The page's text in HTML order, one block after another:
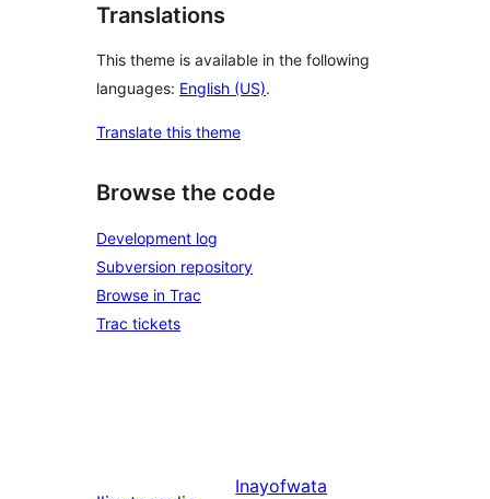
Translations
This theme is available in the following
languages: English (US).
Translate this theme
Browse the code
Development log
Subversion repository
Browse in Trac
Trac tickets
Inayofwata